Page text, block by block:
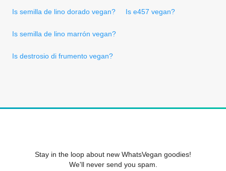
Is semilla de lino dorado vegan? Is e457 vegan?
Is semilla de lino marrón vegan?
Is destrosio di frumento vegan?
Stay in the loop about new WhatsVegan goodies!
We'll never send you spam.